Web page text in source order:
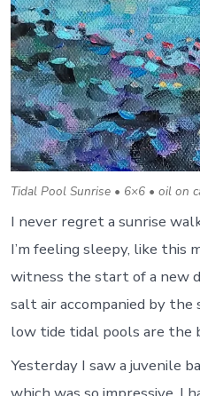
Tidal Pool Sunrise • 6×6 • oil on
I never regret a sunrise
I’m feeling sleepy, like this
witness the start of a new
salt air accompanied by
low tide tidal pools are the
Yesterday I saw a juvenile